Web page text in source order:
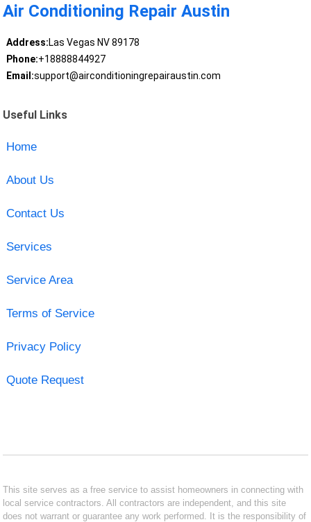
Air Conditioning Repair Austin
Address:Las Vegas NV 89178
Phone:+18888844927
Email:support@airconditioningrepairaustin.com
Useful Links
Home
About Us
Contact Us
Services
Service Area
Terms of Service
Privacy Policy
Quote Request
This site serves as a free service to assist homeowners in connecting with
local service contractors. All contractors are independent, and this site
does not warrant or guarantee any work performed. It is the responsibility of